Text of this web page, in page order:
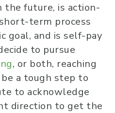
the future, is action-
term process
goal, and is self-pay
to pursue
, or both, reaching
a tough step to
to acknowledge
direction to get the